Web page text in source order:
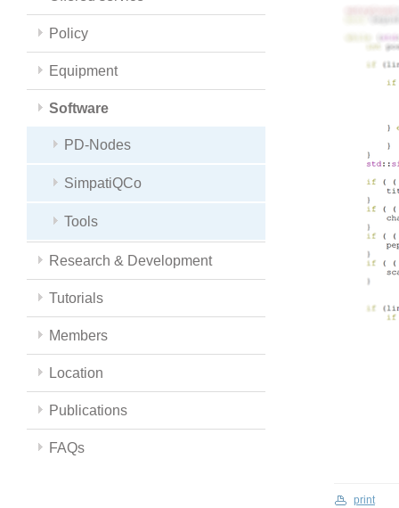
Policy
Equipment
Software
PD-Nodes
SimpatiQCo
Tools
Research & Development
Tutorials
Members
Location
Publications
FAQs
print